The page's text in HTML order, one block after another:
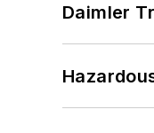
Daimler